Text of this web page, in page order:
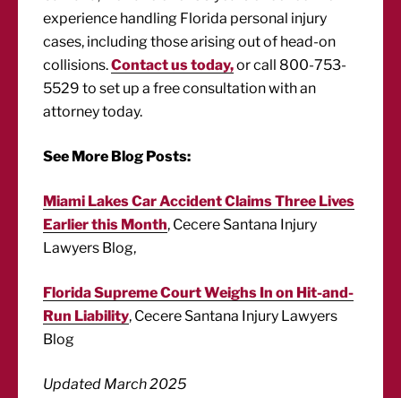
experience handling Florida personal injury
cases, including those arising out of head-on
collisions.Contact us today,or call 800-753-
5529 to set up a free consultation with an
attorney today.
See More Blog Posts:
Miami Lakes Car Accident Claims Three Lives
Earlier this Month, Cecere Santana Injury
Lawyers Blog,
Florida Supreme Court Weighs In on Hit-and-
Run Liability, Cecere Santana Injury Lawyers
Blog
Updated March 2025